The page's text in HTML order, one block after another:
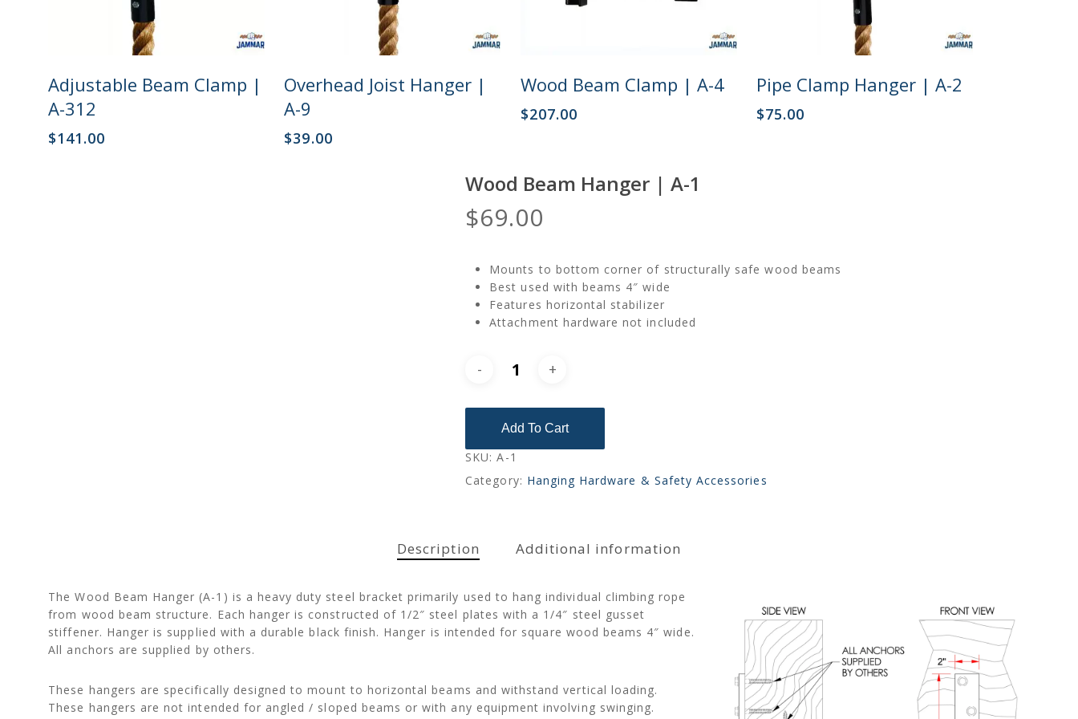
Adjustable Beam Clamp |
A-312
$141.00
Overhead Joist Hanger |
A-9
$39.00
Wood Beam Clamp | A-4
$207.00
Pipe Clamp Hanger | A-2
$75.00
Wood Beam Hanger | A-1
$69.00
Mounts to bottom corner of structurally safe wood beams
Best used with beams 4″ wide
Features horizontal stabilizer
Attachment hardware not included
Add To Cart
SKU:A-1
Category: Hanging Hardware & Safety Accessories
Description Additional information
The Wood Beam Hanger (A-1) is a heavy duty steel bracket primarily used to hang individual climbing rope
from wood beam structure. Each hanger is constructed of 1/2″ steel plates with a 1/4″ steel gusset
stiffener. Hanger is supplied with a durable black finish. Hanger is intended for square wood beams 4″ wide.
All anchors are supplied by others.
These hangers are specifically designed to mount to horizontal beams and withstand vertical loading.
These hangers are not intended for angled / sloped beams or with any equipment involving swinging.